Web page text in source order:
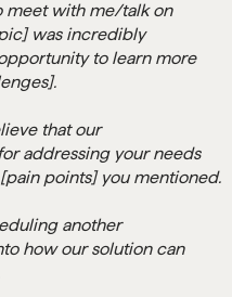
meet with me/talk on
was incredibly
to learn more
that our
addressing your needs
points] you mentioned.
another
how our solution can